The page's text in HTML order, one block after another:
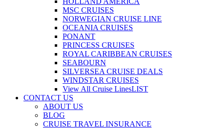
MSC CRUISES
NORWEGIAN CRUISE LINE
OCEANIA CRUISES
PONANT
PRINCESS CRUISES
ROYAL CARIBBEAN CRUISES
SEABOURN
SILVERSEA CRUISE DEALS
WINDSTAR CRUISES
View All Cruise LinesLIST
CONTACT US
ABOUT US
BLOG
CRUISE TRAVEL INSURANCE